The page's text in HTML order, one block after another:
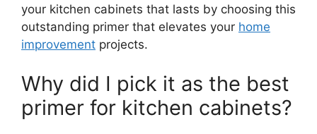
your kitchen cabinets that lasts by choosing this
outstanding primer that elevates your home
improvement projects.
Why did I pick it as the best
primer for kitchen cabinets?